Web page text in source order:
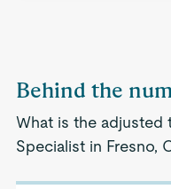
Behind the
What is the
Specialist in Fresno,